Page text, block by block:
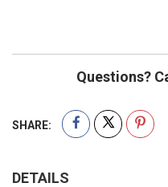
Questions?
SHARE:
DETAILS